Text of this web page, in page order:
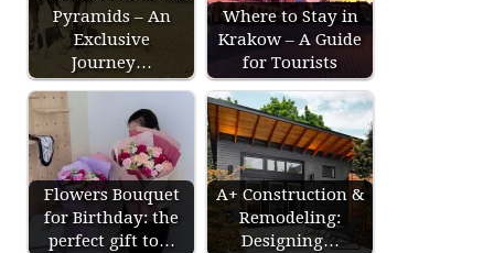
Pyramids – An
Exclusive
Journey…
Where to Stay in
Krakow – A Guide
for Tourists
Flowers Bouquet
for Birthday: the
perfect gift to…
A+ Construction &
Remodeling:
Designing…